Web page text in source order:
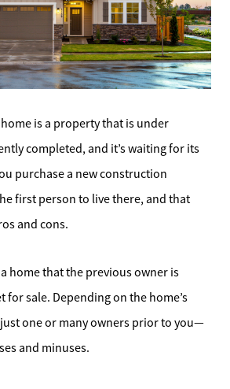
is a property that is under
completed, and it’s waiting for its
purchase a new construction
first person to live there, and that
and cons.
home that the previous owner is
for sale. Depending on the home’s
one or many owners prior to you—
and minuses.